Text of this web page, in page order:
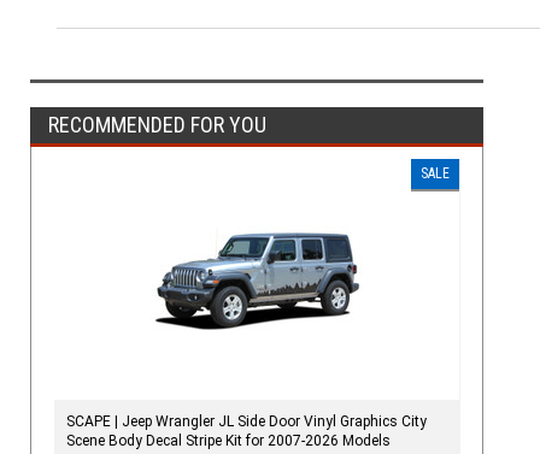
RECOMMENDED FOR YOU
SALE
SCAPE | Jeep Wrangler JL Side Door Vinyl Graphics City
Scene Body Decal Stripe Kit for 2007-2026 Models